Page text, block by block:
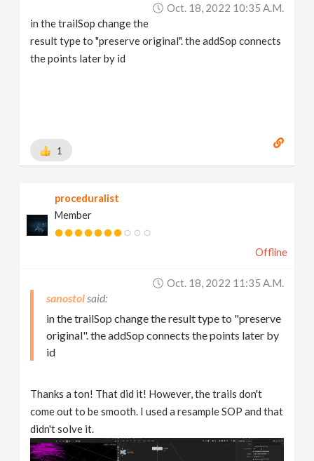
Oct. 18, 2022 10:35 A.m.
in the trailSop change the
result type to "preserve original". the addSop connects
the points later by id
1
proceduralist
Member
Offline
Oct. 18, 2022 11:35 A.m.
sanostol
in the trailSop change the result type to "preserve
original". the addSop connects the points later by
id
Thanks a ton! That did it! However, the trails don't
come out to be smooth. I used a resample SOP and that
didn't solve it.